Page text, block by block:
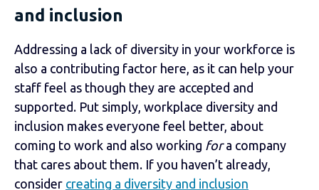
and inclusion
Addressing a lack of diversity in your workforce is
also a contributing factor here, as it can help your
staff feel as though they are accepted and
supported. Put simply, workplace diversity and
inclusion makes everyone feel better, about
coming to work and also working fora company
that cares about them. If you haven’t already,
consider creating a diversity and inclusion